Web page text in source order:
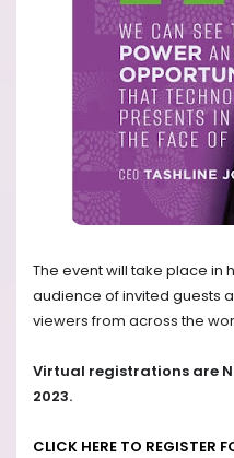
The event will take place in
audience of invited guests
viewers from across the
Virtual registrations are
2023.
CLICK HERE TO REGISTER